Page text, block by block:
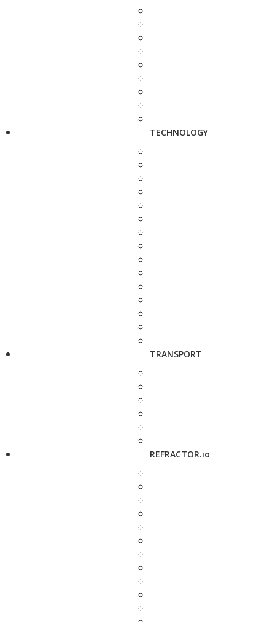
TECHNOLOGY
TRANSPORT
REFRACTOR.io